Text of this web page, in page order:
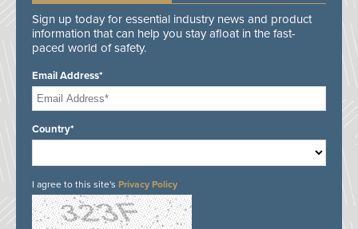
Sign up today for essential industry news and product
information that can help you stay afloat in the fast-
paced world of safety.
Email Address*
Country*
I agree to this site's Privacy Policy